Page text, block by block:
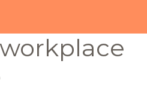
workplace